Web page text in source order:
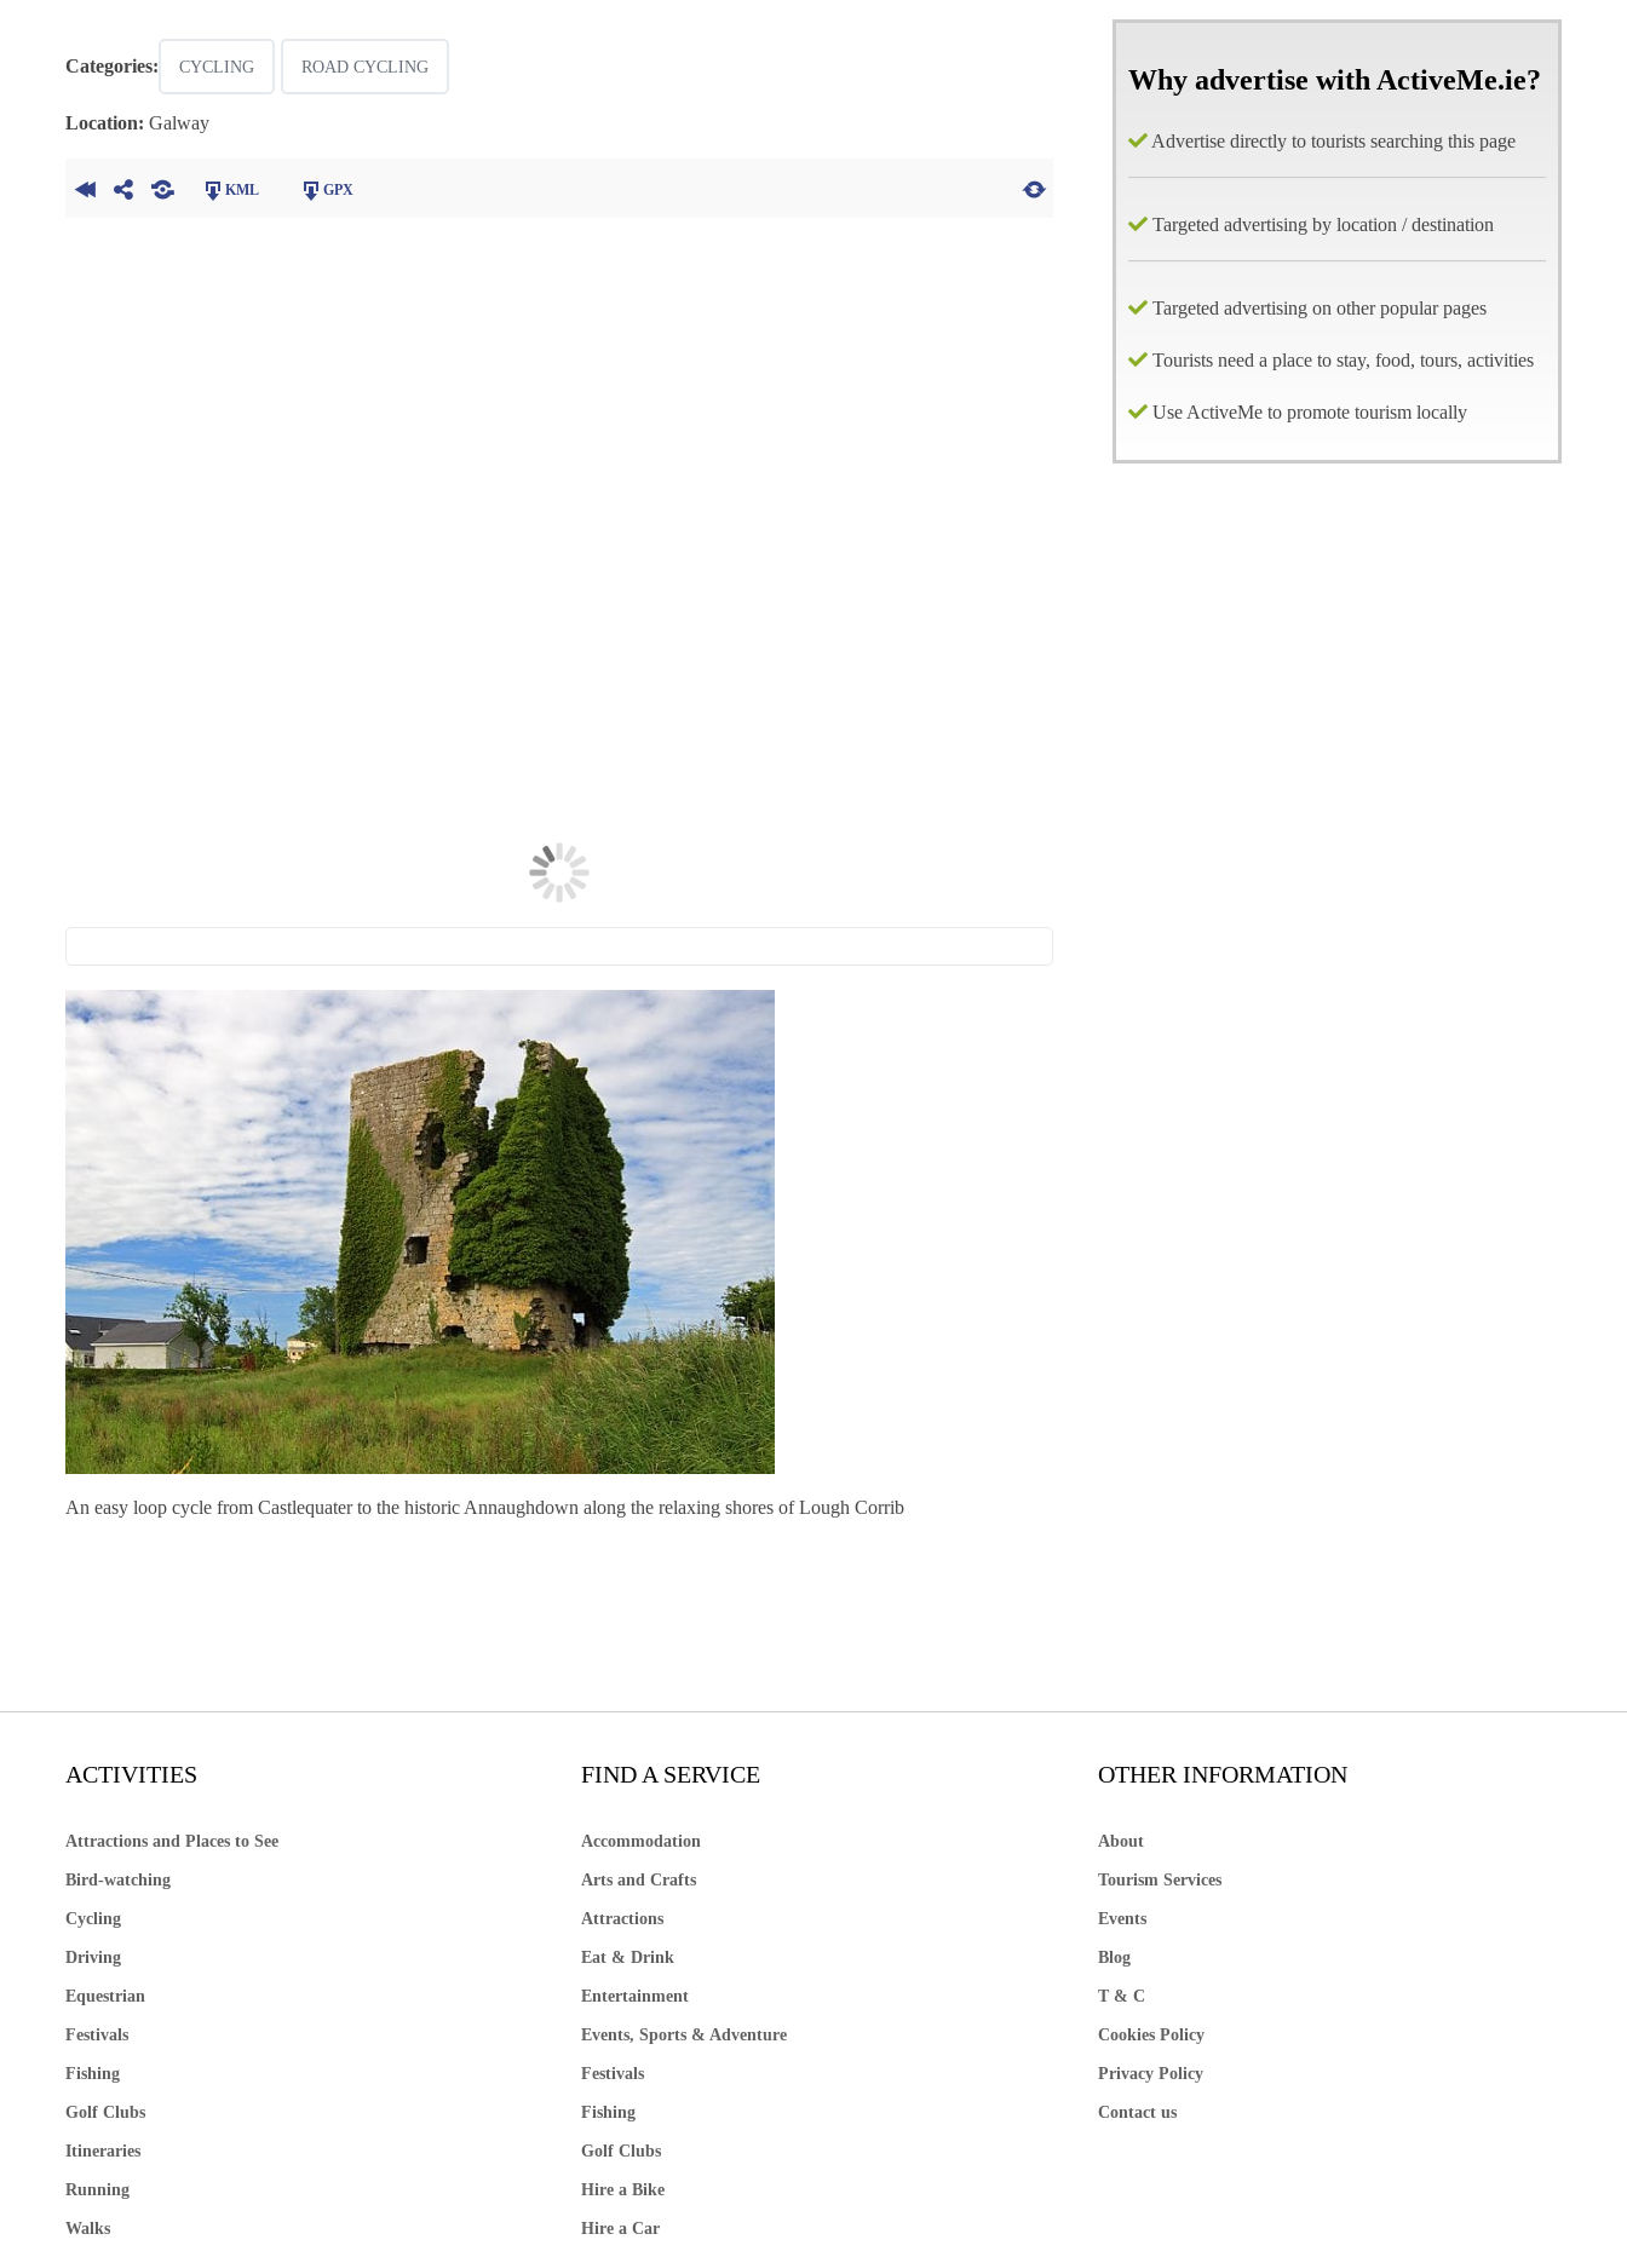
Categories: CYCLING ROAD CYCLING
Location: Galway
KML GPX
An easy loop cycle from Castlequater to the historic Annaughdown along the relaxing shores of Lough Corrib
Why advertise with ActiveMe.ie?
Advertise directly to tourists searching this page
Targeted advertising by location / destination
Targeted advertising on other popular pages
Tourists need a place to stay, food, tours, activities
Use ActiveMe to promote tourism locally
ACTIVITIES
Attractions and Places to See
Bird-watching
Cycling
Driving
Equestrian
Festivals
Fishing
Golf Clubs
Itineraries
Running
Walks
FIND A SERVICE
Accommodation
Arts and Crafts
Attractions
Eat & Drink
Entertainment
Events, Sports & Adventure
Festivals
Fishing
Golf Clubs
Hire a Bike
Hire a Car
OTHER INFORMATION
About
Tourism Services
Events
Blog
T & C
Cookies Policy
Privacy Policy
Contact us